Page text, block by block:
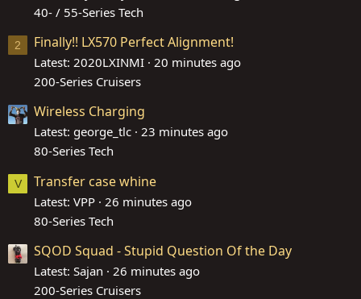
40- / 55-Series Tech
2 Finally!! LX570 Perfect Alignment!
Latest: 2020LXINMI 20 minutes ago
200-Series Cruisers
Wireless Charging
Latest: george_tlc 23 minutes ago
80-Series Tech
V Transfer case whine
Latest: VPP
26 minutes ago
80-Series Tech
SQOD Squad - Stupid Question Of the Day
Latest: Sajan
26 minutes ago
200-Series Cruisers